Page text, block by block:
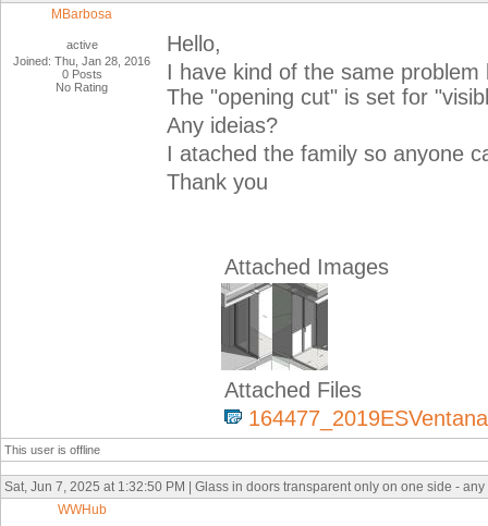
MBarbosa
active
Joined: Thu, Jan 28, 2016
0 Posts
No Rating
Hello,
I have kind of the same
The "opening cut" is set for
Any ideias?
I atached the family so anyone
Thank you
Attached Images
Attached Files
This user is offline
Sat, Jun 7, 2025 at 1:32:50 PM | Glass in doors transparent only on one side -
WWHub